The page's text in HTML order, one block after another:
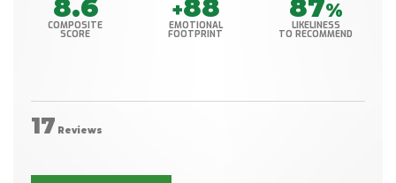
8.6
COMPOSITE
SCORE
+88
EMOTIONAL
FOOTPRINT
87%
LIKELINESS
TO RECOMMEND
17 Reviews